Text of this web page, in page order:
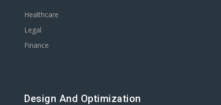
Healthcare
Legal
Finance
Design And Optimization